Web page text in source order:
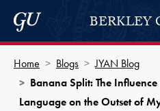
Skip to Berkley Center
Skip to content
Georgetown University
BERKLEY
Home Blogs
JYAN Blog
Banana Split: The
Language on the Outset of